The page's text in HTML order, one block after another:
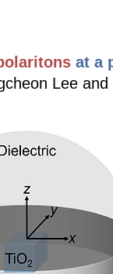
at a
Lee